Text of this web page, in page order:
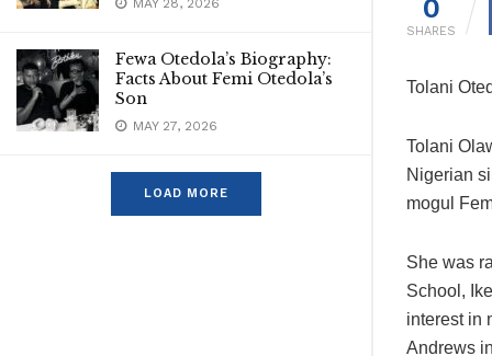
MAY 28, 2026
Fewa Otedola’s Biography:
Facts About Femi Otedola’s
Son
MAY 27, 2026
LOAD MORE
0
SHARES
Tolani
Tolani
Nigerian
mogul
She was
School,
interest in
Andrews